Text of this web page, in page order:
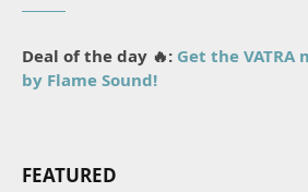
Deal of the day 🔥: Get the
by Flame Sound!
FEATURED